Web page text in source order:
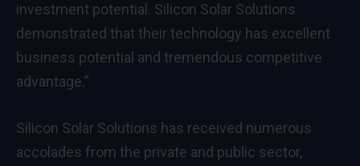
investment potential. Silicon Solar Solutions
demonstrated that their technology has excellent
business potential and tremendous competitive
advantage.”
Silicon Solar Solutions has received numerous
accolades from the private and public sector,